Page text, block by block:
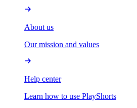
About us
Our mission and values
Help center
Learn how to use PlayShorts